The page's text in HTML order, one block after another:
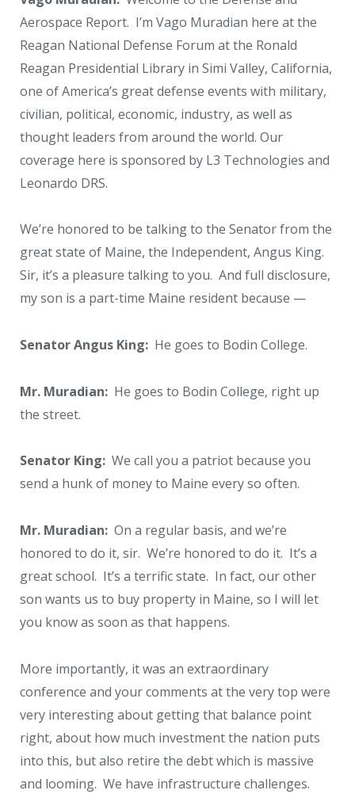
Aerospace Report. I’m Vago Muradian here at the
Reagan National Defense Forum at the Ronald
Reagan Presidential Library in Simi Valley, California,
one of America’s great defense events with military,
civilian, political, economic, industry, as well as
thought leaders from around the world. Our
coverage here is sponsored by L3 Technologies and
Leonardo DRS.
We’re honored to be talking to the Senator from the
great state of Maine, the Independent, Angus King.
Sir, it’s a pleasure talking to you. And full disclosure,
my son is a part-time Maine resident because —
Senator Angus King: He goes to Bodin College.
Mr. Muradian: He goes to Bodin College, right up
the street.
Senator King: We call you a patriot because you
send a hunk of money to Maine every so often.
Mr. Muradian: On a regular basis, and we’re
honored to do it, sir. We’re honored to do it. It’s a
great school. It’s a terrific state. In fact, our other
son wants us to buy property in Maine, so I will let
you know as soon as that happens.
More importantly, it was an extraordinary
conference and your comments at the very top were
very interesting about getting that balance point
right, about how much investment the nation puts
into this, but also retire the debt which is massive
and looming. We have infrastructure challenges.